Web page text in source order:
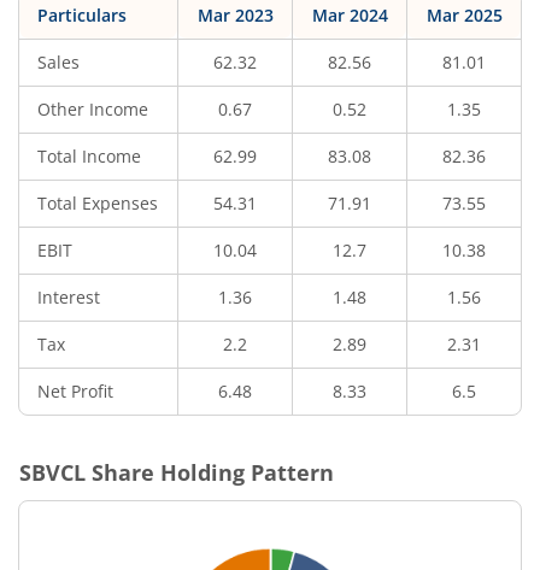
Particulars Mar 2023 Mar 2024 Mar 2025
Sales 62.32 82.56 81.01
Other Income 0.67 0.52 1.35
Total Income 62.99 83.08 82.36
Total Expenses 54.31 71.91 73.55
EBIT 10.04 12.7 10.38
Interest 1.36 1.48 1.56
Tax 2.2 2.89 2.31
Net Profit 6.48 8.33 6.5
SBVCL Share Holding Pattern